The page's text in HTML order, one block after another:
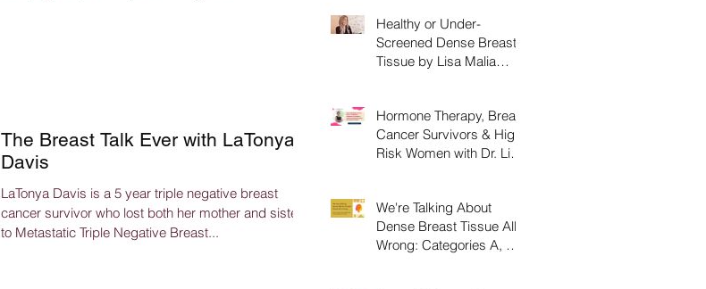
The Breast Talk Ever with LaTonya
Davis
LaTonya Davis is a 5 year triple negative breast
cancer survivor who lost both her mother and sister
to Metastatic Triple Negative Breast...
Healthy or Under-
Screened Dense Breast
Tissue by Lisa Malia
Hormone Therapy, Breast
Cancer Survivors & High
Risk Women with Dr. Lisa
We're Talking About
Dense Breast Tissue All
Wrong: Categories A, B,